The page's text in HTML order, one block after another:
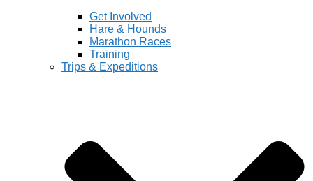
Get Involved
Hare & Hounds
Marathon Races
Training
Trips & Expeditions